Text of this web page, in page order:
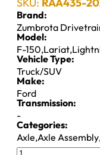
Brand:
Zumbrota
Model:
F-150,Lariat,
Vehicle Type:
Truck/SUV
Make:
Ford
Transmission:
-
Categories:
Axle,Axle Assembly
9.75"